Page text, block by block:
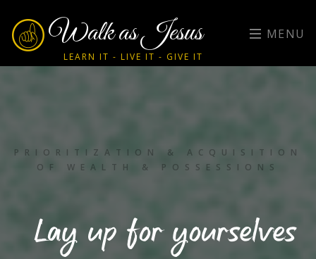
Walk as Jesus
LEARN IT - LIVE IT - GIVE IT
MENU
PRIORITIZATION & ACQUISITION
OF WEALTH & POSSESSIONS
Lay up for yourselves